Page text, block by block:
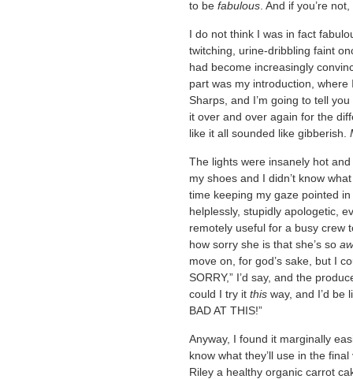
to be fabulous. And if you’re
I do not think I was in fact
twitching, urine-dribbling faint
had become increasingly
part was my introduction, where
Sharps, and I’m going to tell
it over and over again for the
like it all sounded like gibberish.
The lights were insanely hot
my shoes and I didn’t know
time keeping my gaze pointed
helplessly, stupidly apologetic,
remotely useful for a busy crew
how sorry she is that she’s so
move on, for god’s sake, but I
SORRY,” I’d say, and the
could I try it this way, and I’d be
BAD AT THIS!”
Anyway, I found it marginally
know what they’ll use in the
Riley a healthy organic carrot